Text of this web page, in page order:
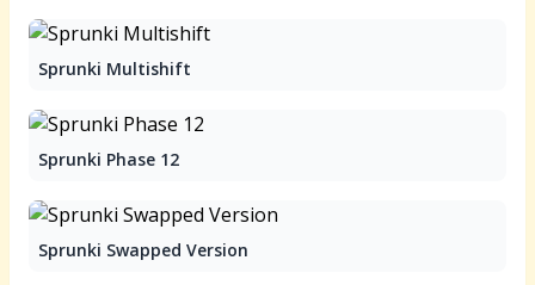
Sprunki Multishift
Sprunki Phase 12
Sprunki Swapped Version